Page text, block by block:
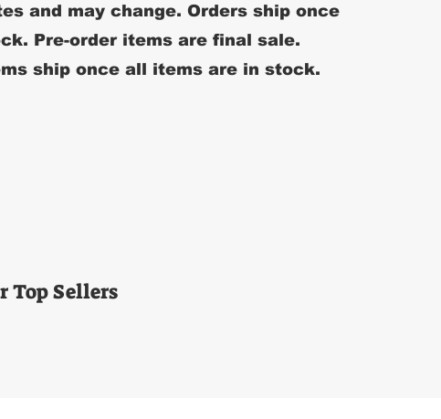
and may change. Orders ship once
Pre-order items are final sale.
ship once all items are in stock.
Top Sellers